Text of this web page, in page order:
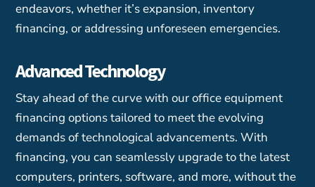
endeavors, whether it’s expansion, inventory
financing, or addressing unforeseen emergencies.
Advanced Technology
Stay ahead of the curve with our office equipment
financing options tailored to meet the evolving
demands of technological advancements. With
financing, you can seamlessly upgrade to the latest
computers, printers, software, and more, without the